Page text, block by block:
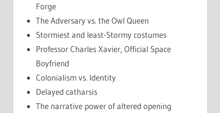
Forge
The Adversary vs. the Owl Queen
Stormiest and least-Stormy costumes
Professor Charles Xavier, Official Space
Boyfriend
Colonialism vs. Identity
Delayed catharsis
The narrative power of altered opening